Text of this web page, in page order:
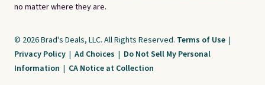
no matter where they are.
© 2026 Brad's Deals, LLC. All Rights Reserved. Terms of Use |
Privacy Policy | Ad Choices | Do Not Sell My Personal
Information | CA Notice at Collection